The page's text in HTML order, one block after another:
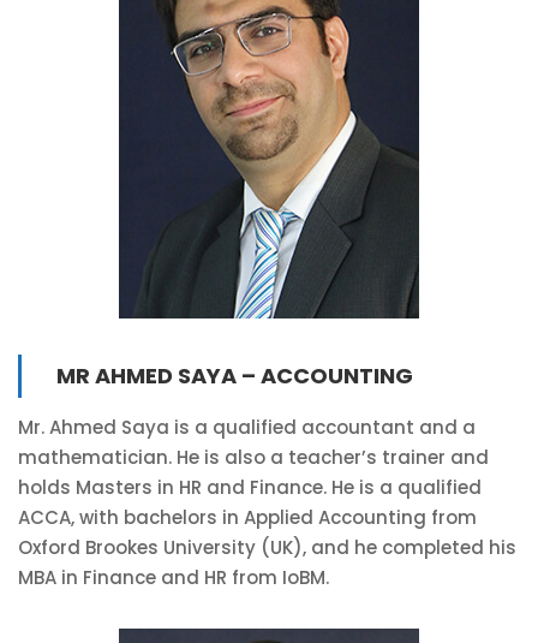
MR AHMED SAYA – ACCOUNTING
Mr. Ahmed Saya is a qualified accountant and a
mathematician. He is also a teacher’s trainer and
holds Masters in HR and Finance. He is a qualified
ACCA, with bachelors in Applied Accounting from
Oxford Brookes University (UK), and he completed his
MBA in Finance and HR from IoBM.